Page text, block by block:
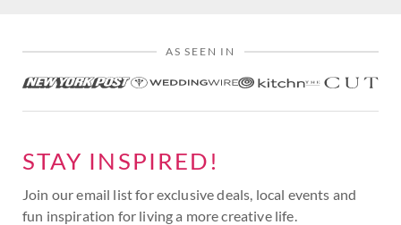
AS SEEN IN
STAY INSPIRED!
Join our email list for exclusive deals, local events and
fun inspiration for living a more creative life.